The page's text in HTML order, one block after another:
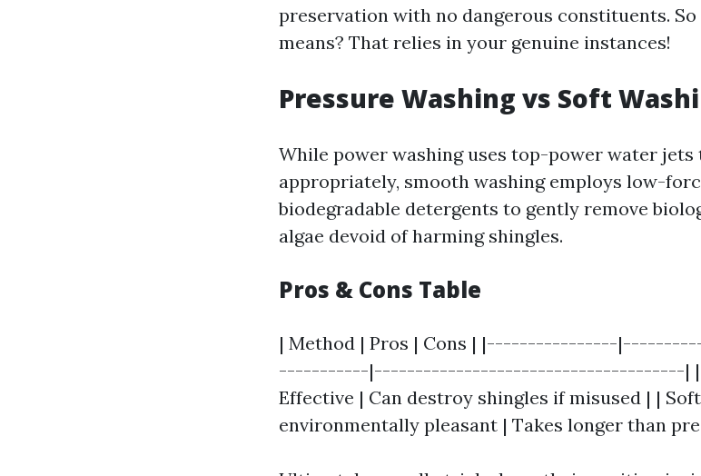
preservation with no dangerous constituents.
means? That relies in your genuine instances!
Pressure Washing vs Soft
While power washing uses top-power water
appropriately, smooth washing employs low-
biodegradable detergents to gently remove
algae devoid of harming shingles.
Pros & Cons Table
| Method | Pros | Cons | |----------------
-----------|--------------------------------------| |
Effective | Can destroy shingles if misused | |
environmentally pleasant | Takes longer than